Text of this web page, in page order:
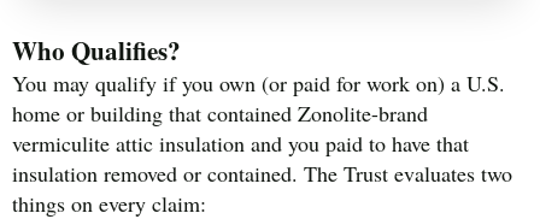
Who Qualifies?
You may qualify if you own (or paid for work on) a U.S.
home or building that contained Zonolite-brand
vermiculite attic insulation and you paid to have that
insulation removed or contained. The Trust evaluates two
things on every claim: